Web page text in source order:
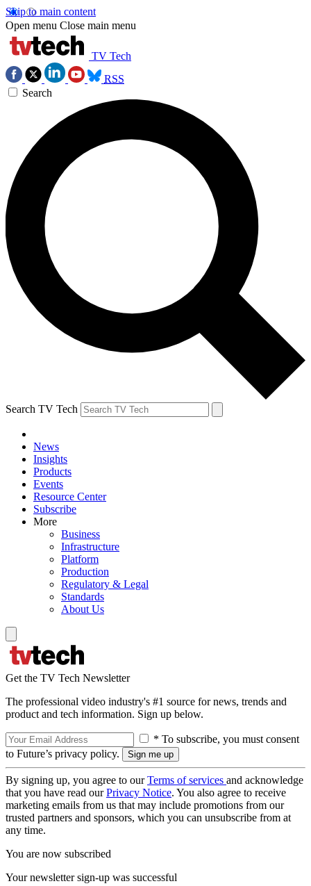
Skip to main content
Open menu Close main menu
TV Tech
RSS
Search
Search TV Tech
News
Insights
Products
Events
Resource Center
Subscribe
More
Business
Infrastructure
Platform
Production
Regulatory & Legal
Standards
About Us
Get the TV Tech Newsletter
The professional video industry's #1 source for news, trends and
product and tech information. Sign up below.
* To subscribe, you must consent
to Future’s privacy policy.
By signing up, you agree to ourTerms of services and acknowledge
that you have read ourPrivacy Notice. You also agree to receive
marketing emails from us that may include promotions from our
trusted partners and sponsors, which you can unsubscribe from at
any time.
You are now subscribed
Your newsletter sign-up was successful